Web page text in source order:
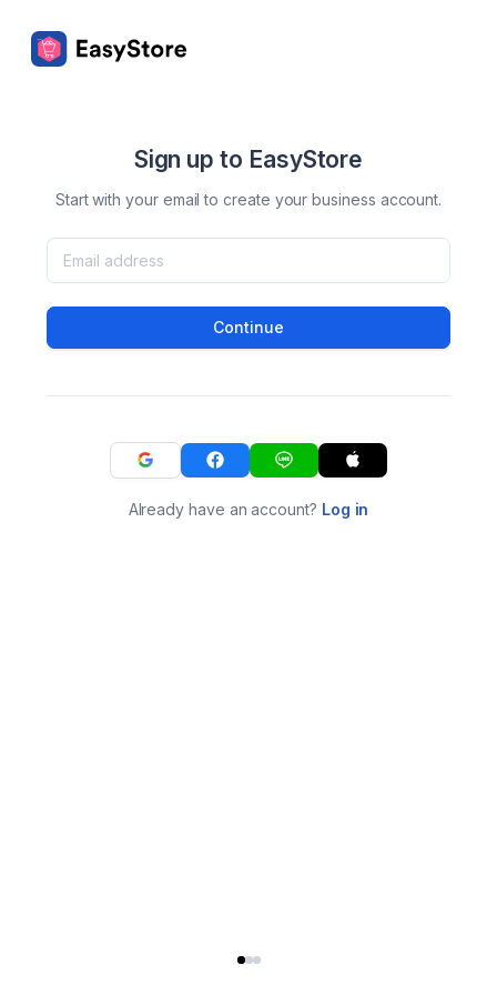
Sign up to EasyStore
Start with your email to create your business account.
Continue
Already have an account? Log in